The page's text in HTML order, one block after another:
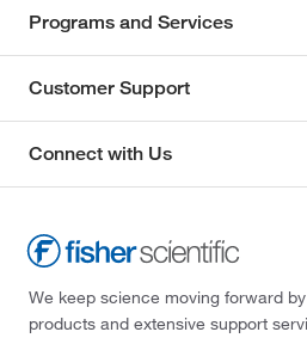
Programs and Services
Customer Support
Connect with Us
We keep science moving forward
products and extensive support